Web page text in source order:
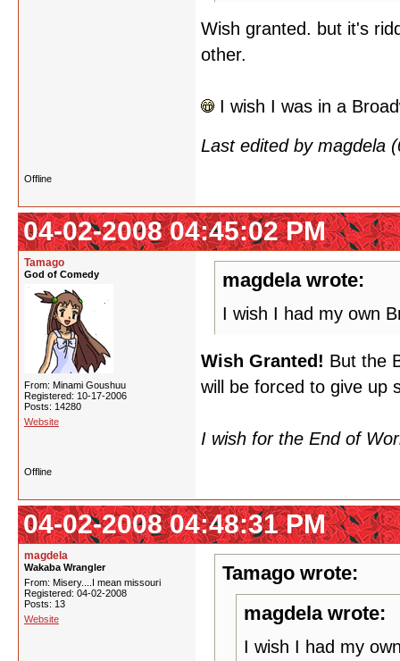
Wish granted. but it's
other.
I wish I was in a
Last edited by magdela
Offline
04-02-2008 04:45:02 PM
Tamago
God of Comedy
From: Minami Goushuu
Registered: 10-17-2006
Posts: 14280
Website
magdela wrote:
I wish I had my own
Wish Granted! But the
will be forced to give up
I wish for the End of
Offline
04-02-2008 04:48:31 PM
magdela
Wakaba Wrangler
From: Misery....I mean missouri
Registered: 04-02-2008
Posts: 13
Website
Tamago wrote:
magdela wrote:
I wish I had my